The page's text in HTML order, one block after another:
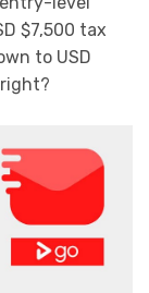
$7,500 tax
to USD